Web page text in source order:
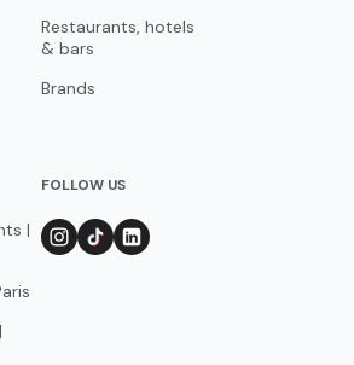
Restaurants, hotels
& bars
Brands
|
FOLLOW US